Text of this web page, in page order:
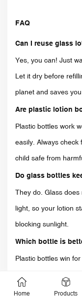
FAQ
Can I reuse glass
Yes, you can! Just
Let it dry before
planet and saves you
Are plastic lotion
Plastic bottles work
easily. Always check
child safe from
Do glass bottles
They do. Glass
light, so your lotion
blocking sunlight.
Which bottle is
Plastic bottles win
do not have to
How do I recycle
Home Products